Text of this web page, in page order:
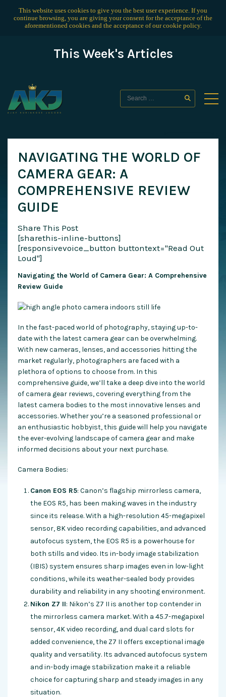
This website uses cookies to give you the best user experience. If you
continue browsing, you are giving your consent for the acceptance of the
aforementioned cookies and the acceptance of ourcookie policy.
This Week's Articles
NAVIGATING THE WORLD OF
CAMERA GEAR: A
COMPREHENSIVE REVIEW
GUIDE
Share This Post
[sharethis-inline-buttons]
[responsivevoice_button buttontext="Read Out
Loud"]
Navigating the World of Camera Gear: A Comprehensive
Review Guide
In the fast-paced world of photography, staying up-to-
date with the latest camera gear can be overwhelming.
With new cameras, lenses, and accessories hitting the
market regularly, photographers are faced with a
plethora of options to choose from. In this
comprehensive guide, we’ll take a deep dive into the world
of camera gear reviews, covering everything from the
latest camera bodies to the most innovative lenses and
accessories. Whether you’re a seasoned professional or
an enthusiastic hobbyist, this guide will help you navigate
the ever-evolving landscape of camera gear and make
informed decisions about your next purchase.
Camera Bodies:
Canon EOS R5: Canon’s flagship mirrorless camera,
the EOS R5, has been making waves in the industry
since its release. With a high-resolution 45-megapixel
sensor, 8K video recording capabilities, and advanced
autofocus system, the EOS R5 is a powerhouse for
both stills and video. Its in-body image stabilization
(IBIS) system ensures sharp images even in low-light
conditions, while its weather-sealed body provides
durability and reliability in any shooting environment.
Nikon Z7 II: Nikon’s Z7 II is another top contender in
the mirrorless camera market. With a 45.7-megapixel
sensor, 4K video recording, and dual card slots for
added convenience, the Z7 II offers exceptional image
quality and versatility. Its advanced autofocus system
and in-body image stabilization make it a reliable
choice for capturing sharp and steady images in any
situation.